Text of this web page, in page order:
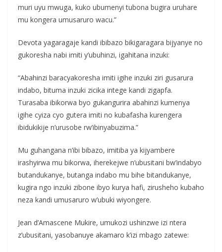
muri uyu mwuga, kuko ubumenyi tubona bugira uruhare
mu kongera umusaruro wacu.”
Devota yagaragaje kandi ibibazo bikigaragara bijyanye no
gukoresha nabi imiti y’ubuhinzi, igahitana inzuki:
“Abahinzi baracyakoresha imiti igihe inzuki ziri gusarura
indabo, bituma inzuki zicika intege kandi zigapfa.
Turasaba ibikorwa byo gukangurira abahinzi kumenya
igihe cyiza cyo gutera imiti no kubafasha kurengera
ibidukikije n’urusobe rw’ibinyabuzima.”
Mu guhangana n’ibi bibazo, imitiba ya kijyambere
irashyirwa mu bikorwa, iherekejwe n’ubusitani bw’indabyo
butandukanye, butanga indabo mu bihe bitandukanye,
kugira ngo inzuki zibone ibyo kurya hafi, zirusheho kubaho
neza kandi umusaruro w’ubuki wiyongere.
Jean d’Amascene Mukire, umukozi ushinzwe izi ntera
z’ubusitani, yasobanuye akamaro k’izi mbago zatewe: